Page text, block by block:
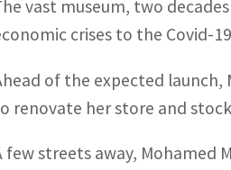
vast museum, two
crises to the Covid-
of the expected
renovate her store and
few streets away, Mohamed